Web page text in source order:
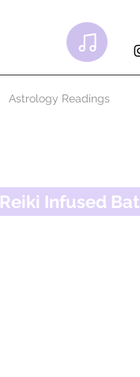
Astrology Readings
Reiki Infused